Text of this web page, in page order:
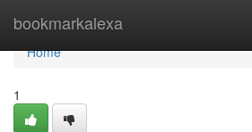
bookmarkalexa
Home
Home
1